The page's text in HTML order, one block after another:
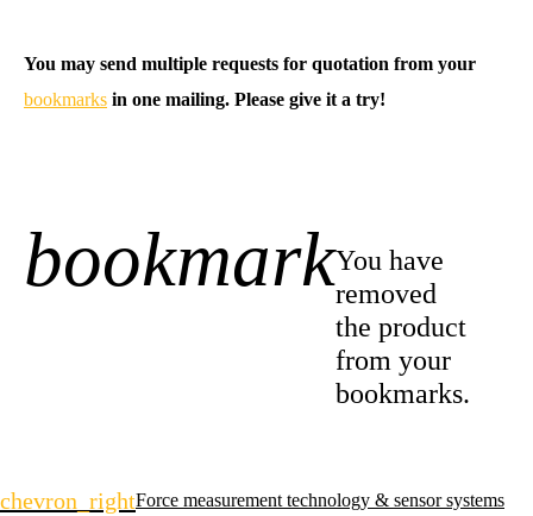
You may send multiple requests for quotation from your
bookmarks in one mailing. Please give it a try!
bookmarkYou have
removed
the product
from your
bookmarks.
chevron_rightForce measurement technology & sensor systems